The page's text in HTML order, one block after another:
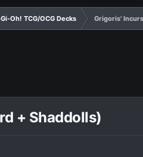
Oh! TCG/OCG Decks Grigoris'
+ Shaddolls)